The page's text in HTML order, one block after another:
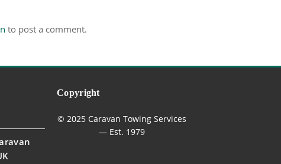
to post a comment.
Copyright
© 2025 Caravan Towing Services
— Est. 1979